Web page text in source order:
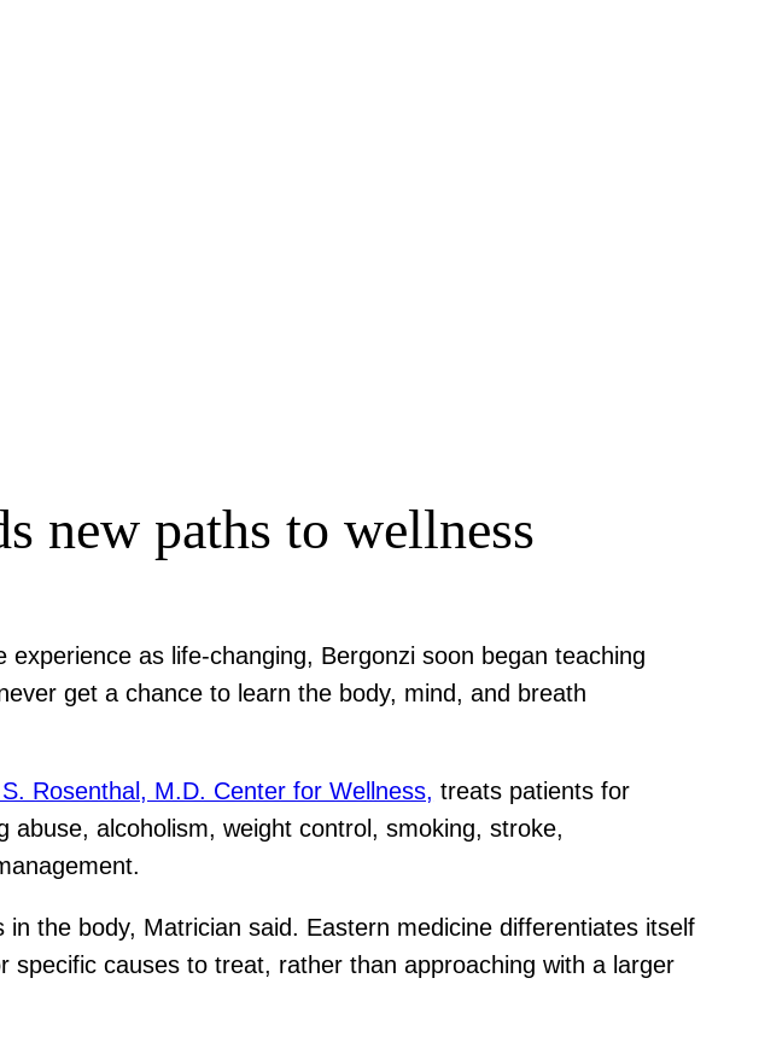
new paths to wellness
as life-changing, Bergonzi soon began teaching
get a chance to learn the body, mind, and breath
Rosenthal, M.D. Center for Wellness, treats patients for
alcoholism, weight control, smoking, stroke,
the body, Matrician said. Eastern medicine differentiates itself
specific causes to treat, rather than approaching with a larger